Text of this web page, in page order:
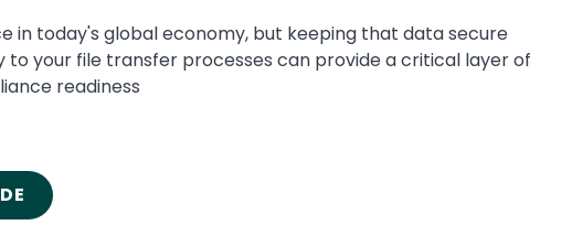
in today's global economy, but keeping that data secure
to your file transfer processes can provide a critical layer of
readiness